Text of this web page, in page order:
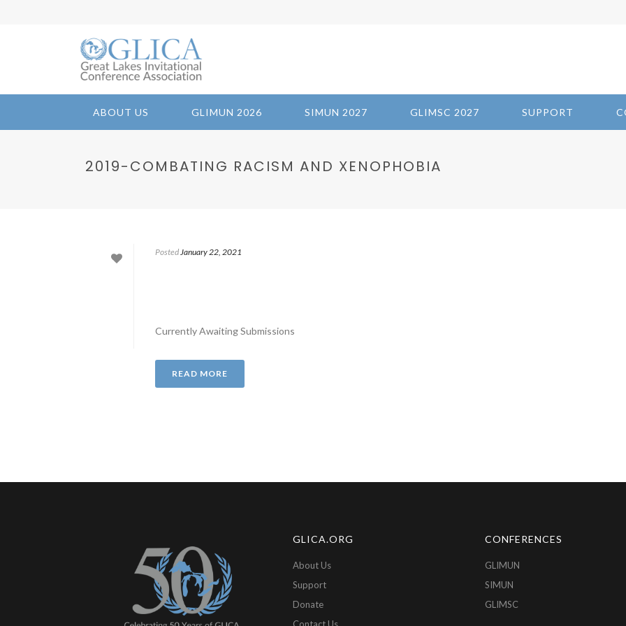
ABOUT US GLIMUN 2026 SIMUN 2027 GLIMSC 2027 SUPPORT
2019-COMBATING RACISM AND XENOPHOBIA
PostedJanuary 22, 2021
Currently Awaiting Submissions
READ MORE
GLICA.ORG
About Us
Support
Donate
CONFERENCES
GLIMUN
SIMUN
GLIMSC